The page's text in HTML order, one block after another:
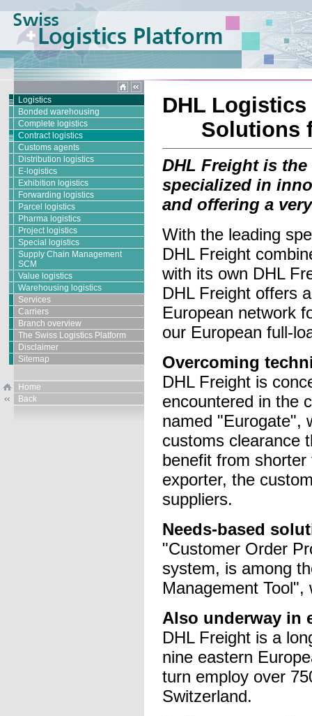
Logistics
Bonded warehousing
Complete logistics
Contract logistics
Customs agents
Distribution logistics
E-logistics
Exhibition logistics
Forwarding logistics
Parcel logistics
Pharma logistics
Project logistics
Special logistics
Supply Chain Management
SCM
Value logistics
Warehousing logistics
Services
Carriers
Branch overview
The Swiss Logistics Platform
Disclaimer
Sitemap
Home
Back
DHL
Solutions
DHL Freight is
specialized in
and offering a
With the leading
DHL Freight
with its own DHL
DHL Freight offers
European network
our European full-
Overcoming
DHL Freight is
encountered in the
named "Eurogate",
customs clearance
benefit from
exporter, the
suppliers.
Needs-based
"Customer Order
system, is among
Management
Also underway in
DHL Freight is a
nine eastern
turn employ over
Switzerland.